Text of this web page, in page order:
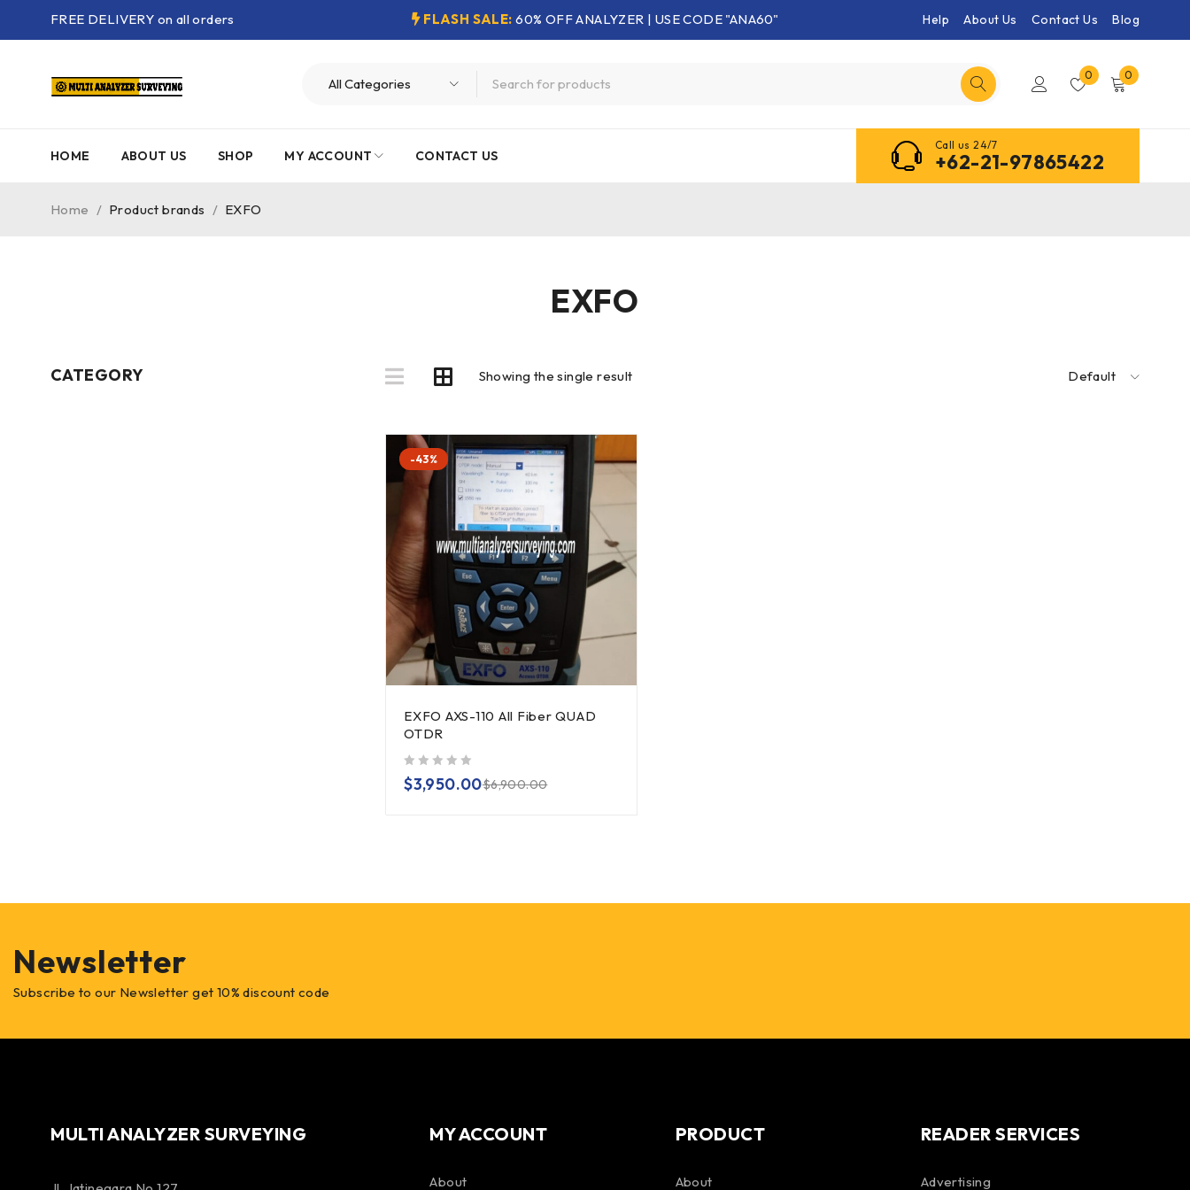
FREE DELIVERY on all orders FLASH SALE: 60% OFF ANALYZER | USE CODE "ANA60" Help About Us Contact Us Blog
0 0
HOME ABOUT US SHOP MY ACCOUNT CONTACT US
Call us 24/7
+62-21-97865422
EXFO
Home / Product brands / EXFO
CATEGORY Showing the single result Default
-43%
EXFO AXS-110 All Fiber QUAD
OTDR
$6,900.00
$3,950.00
Newsletter
Subscribe to our Newsletter get 10% discount code
MULTI ANALYZER SURVEYING MY ACCOUNT
About
PRODUCT
About
READER SERVICES
Advertising